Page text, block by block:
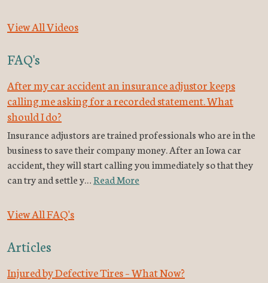
View All Videos
FAQ's
After my car accident an insurance adjustor keeps
calling me asking for a recorded statement. What
should I do?
Insurance adjustors are trained professionals who are in the
business to save their company money. After an Iowa car
accident, they will start calling you immediately so that they
can try and settle y…Read More
View All FAQ's
Articles
Injured by Defective Tires – What Now?